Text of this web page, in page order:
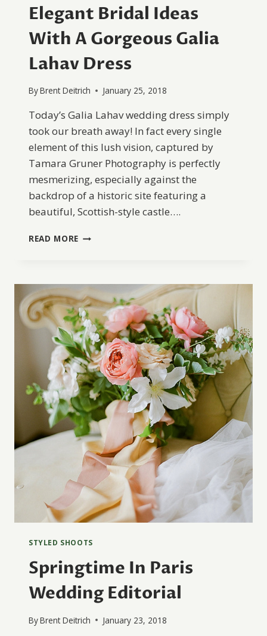
Elegant Bridal Ideas
With A Gorgeous Galia
Lahav Dress
ByBrent Deitrich January 25, 2018
Today’s Galia Lahav wedding dress simply
took our breath away! In fact every single
element of this lush vision, captured by
Tamara Gruner Photography is perfectly
mesmerizing, especially against the
backdrop of a historic site featuring a
beautiful, Scottish-style castle….
READ MORE ELEGANT
A
GORGEOUS
GALIA
LAHAV
DRESS
STYLED SHOOTS
Springtime In Paris
Wedding Editorial
ByBrent Deitrich January 23, 2018